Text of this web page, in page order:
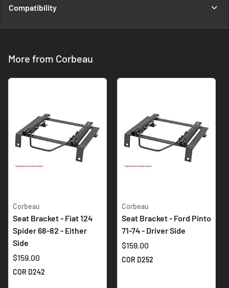
Compatibility
More from Corbeau
Corbeau
Seat Bracket - Fiat 124
Spider 68-82 - Either
Side
$159.00
COR D242
Corbeau
Seat Bracket - Ford Pinto
71-74 - Driver Side
$159.00
COR D252